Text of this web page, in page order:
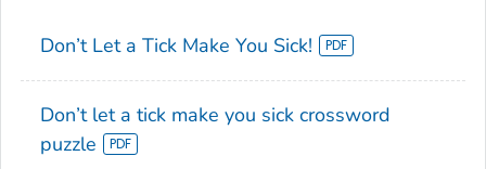
Don’t Let a Tick Make You Sick!
Don’t let a tick make you sick crossword
puzzle